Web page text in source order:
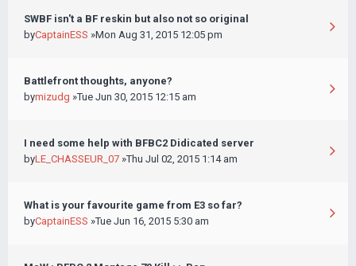
SWBF isn't a BF reskin but also not so original
byCaptainESS »Mon Aug 31, 2015 12:05 pm
Battlefront thoughts, anyone?
bymizudg »Tue Jun 30, 2015 12:15 am
I need some help with BFBC2 Didicated server
byLE_CHASSEUR_07 »Thu Jul 02, 2015 1:14 am
What is your favourite game from E3 so far?
byCaptainESS »Tue Jun 16, 2015 5:30 am